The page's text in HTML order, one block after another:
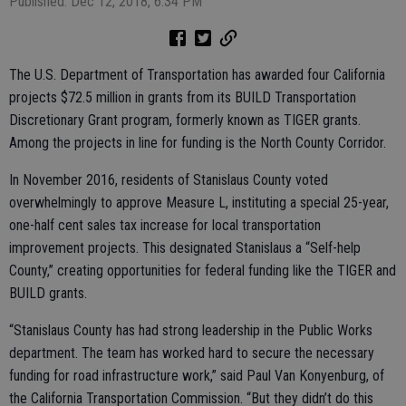
The U.S. Department of Transportation has awarded four California
projects $72.5 million in grants from its BUILD Transportation
Discretionary Grant program, formerly known as TIGER grants.
Among the projects in line for funding is the North County Corridor.
In November 2016, residents of Stanislaus County voted
overwhelmingly to approve Measure L, instituting a special 25-year,
one-half cent sales tax increase for local transportation
improvement projects. This designated Stanislaus a “Self-help
County,” creating opportunities for federal funding like the TIGER and
BUILD grants.
“Stanislaus County has had strong leadership in the Public Works
department. The team has worked hard to secure the necessary
funding for road infrastructure work,” said Paul Van Konyenburg, of
the California Transportation Commission. “But they didn’t do this